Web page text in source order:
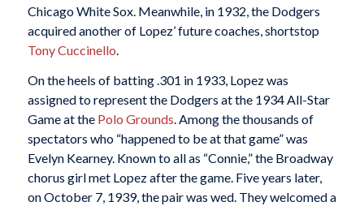
Chicago White Sox. Meanwhile, in 1932, the Dodgers
acquired another of Lopez’ future coaches, shortstop
Tony Cuccinello
On the heels of batting .301 in 1933, Lopez was
assigned to represent the Dodgers at the 1934 All-Star
Game at the Polo Grounds. Among the thousands of
spectators who “happened to be at that game” was
Evelyn Kearney. Known to all as “Connie,” the Broadway
chorus girl met Lopez after the game. Five years later,
on October 7, 1939, the pair was wed. They welcomed a